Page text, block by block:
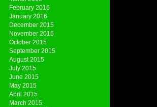
February 2016
January 2016
December 2015
November 2015
October 2015
September 2015
August 2015
July 2015
June 2015
May 2015
April 2015
March 2015